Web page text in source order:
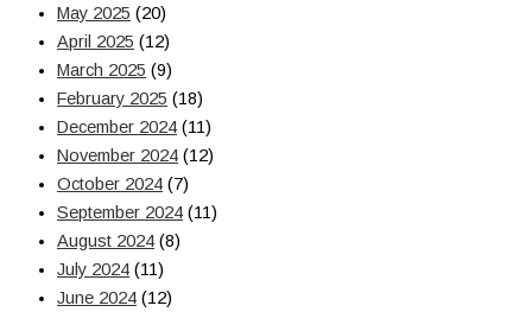
May 2025 (20)
April 2025 (12)
March 2025 (9)
February 2025 (18)
December 2024 (11)
November 2024 (12)
October 2024 (7)
September 2024 (11)
August 2024 (8)
July 2024 (11)
June 2024 (12)